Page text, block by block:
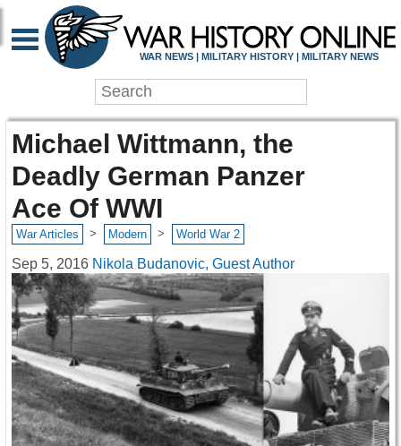
WAR NEWS | MILITARY HISTORY | MILITARY NEWS
Michael Wittmann, the
Deadly German Panzer
Ace Of WWI
War Articles > Modern > World War 2
Sep 5, 2016 Nikola Budanovic, Guest Author